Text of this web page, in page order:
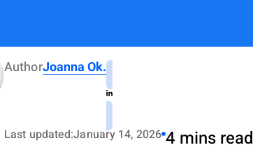
AuthorJoanna Ok.
Last updated:January 14, 2026 4 mins read